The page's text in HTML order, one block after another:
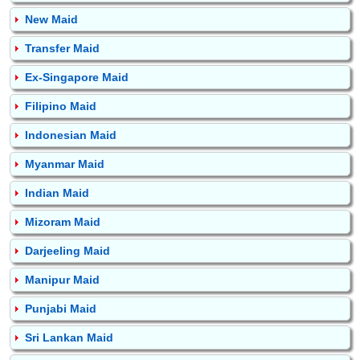
New Maid
Transfer Maid
Ex-Singapore Maid
Filipino Maid
Indonesian Maid
Myanmar Maid
Indian Maid
Mizoram Maid
Darjeeling Maid
Manipur Maid
Punjabi Maid
Sri Lankan Maid